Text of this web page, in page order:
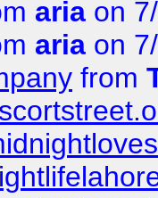
aria on
aria on
from